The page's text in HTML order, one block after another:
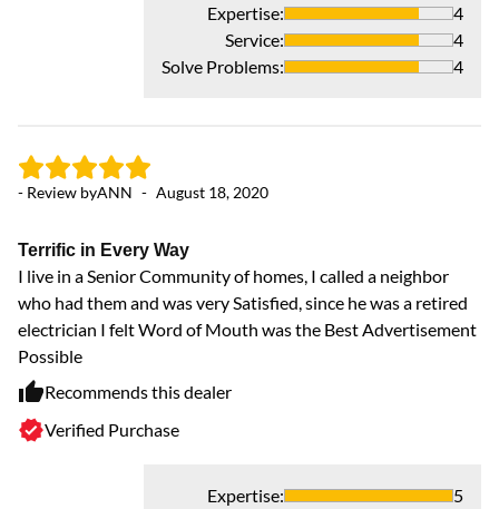
Expertise:
4
Service:
4
Solve Problems: 4
- Review byANN - August 18, 2020
Terrific in Every Way
I live in a Senior Community of homes, I called a neighbor
who had them and was very Satisfied, since he was a retired
electrician I felt Word of Mouth was the Best Advertisement
Possible
Recommends this dealer
Verified Purchase
Expertise:
5